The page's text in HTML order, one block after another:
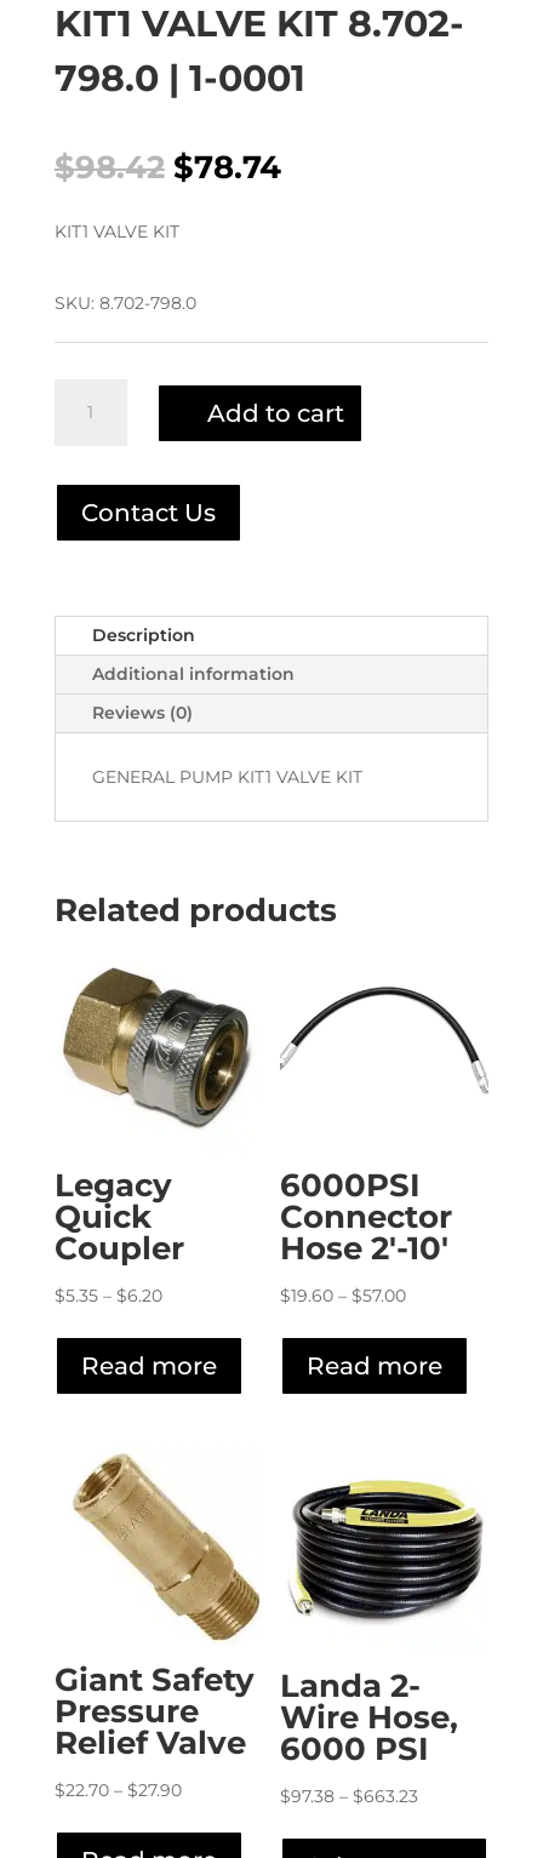
KIT1 VALVE KIT 8.702-
798.0 | 1-0001
$98.42 Original
price
was:
$98.42.
$78.74Current
KIT1 VALVE KIT
SKU: 8.702-798.0
VALVE
798.0
quantity
Add to cart
Contact Us
Description
Additional information
Reviews (0)
GENERAL PUMP KIT1 VALVE KIT
Related products
Legacy
Quick
Coupler
$5.35 – $6.20Price
$5.35
through
Read more
6000PSI
Connector
Hose 2′-10′
$19.60 – $57.00Price
$19.60
through
Read more
Giant Safety
Pressure
Relief Valve
$22.70 – $27.90Price
$22.70
Landa 2-
Wire Hose,
6000 PSI
$97.38 – $663.23Price